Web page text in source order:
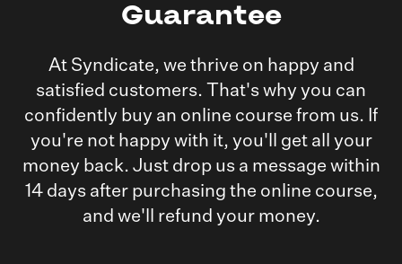
Guarantee
At Syndicate, we thrive on happy and
satisfied customers. That's why you can
confidently buy an online course from us. If
you're not happy with it, you'll get all your
money back. Just drop us a message within
14 days after purchasing the online course,
and we'll refund your money.